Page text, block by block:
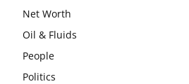
Net Worth
Oil & Fluids
People
Politics